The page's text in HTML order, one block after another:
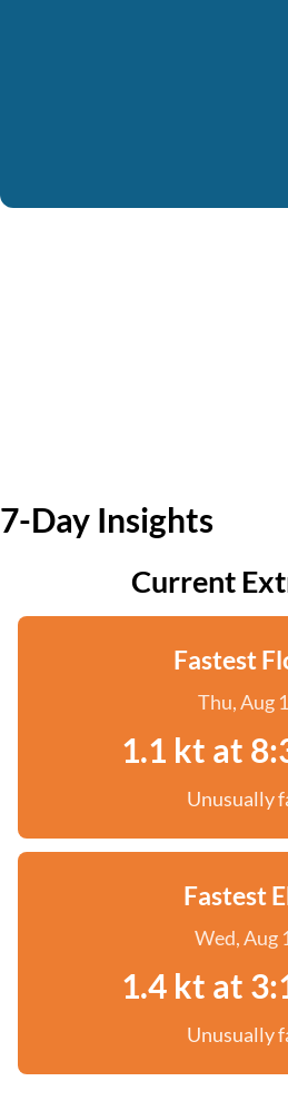
7-Day Insights
Current
Fastest
Thu, Aug
1.1 kt at
Unusually
Fastest
Wed, Aug
1.4 kt at
Unusually